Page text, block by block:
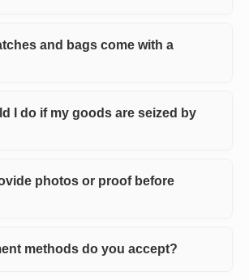
and bags come with a
I do if my goods are seized by
photos or proof before
methods do you accept?